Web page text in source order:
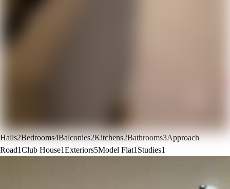
Halls2Bedrooms4Balconies2Kitchens2Bathrooms3Approach
Road1Club House1Exteriors5Model Flat1 Studies1